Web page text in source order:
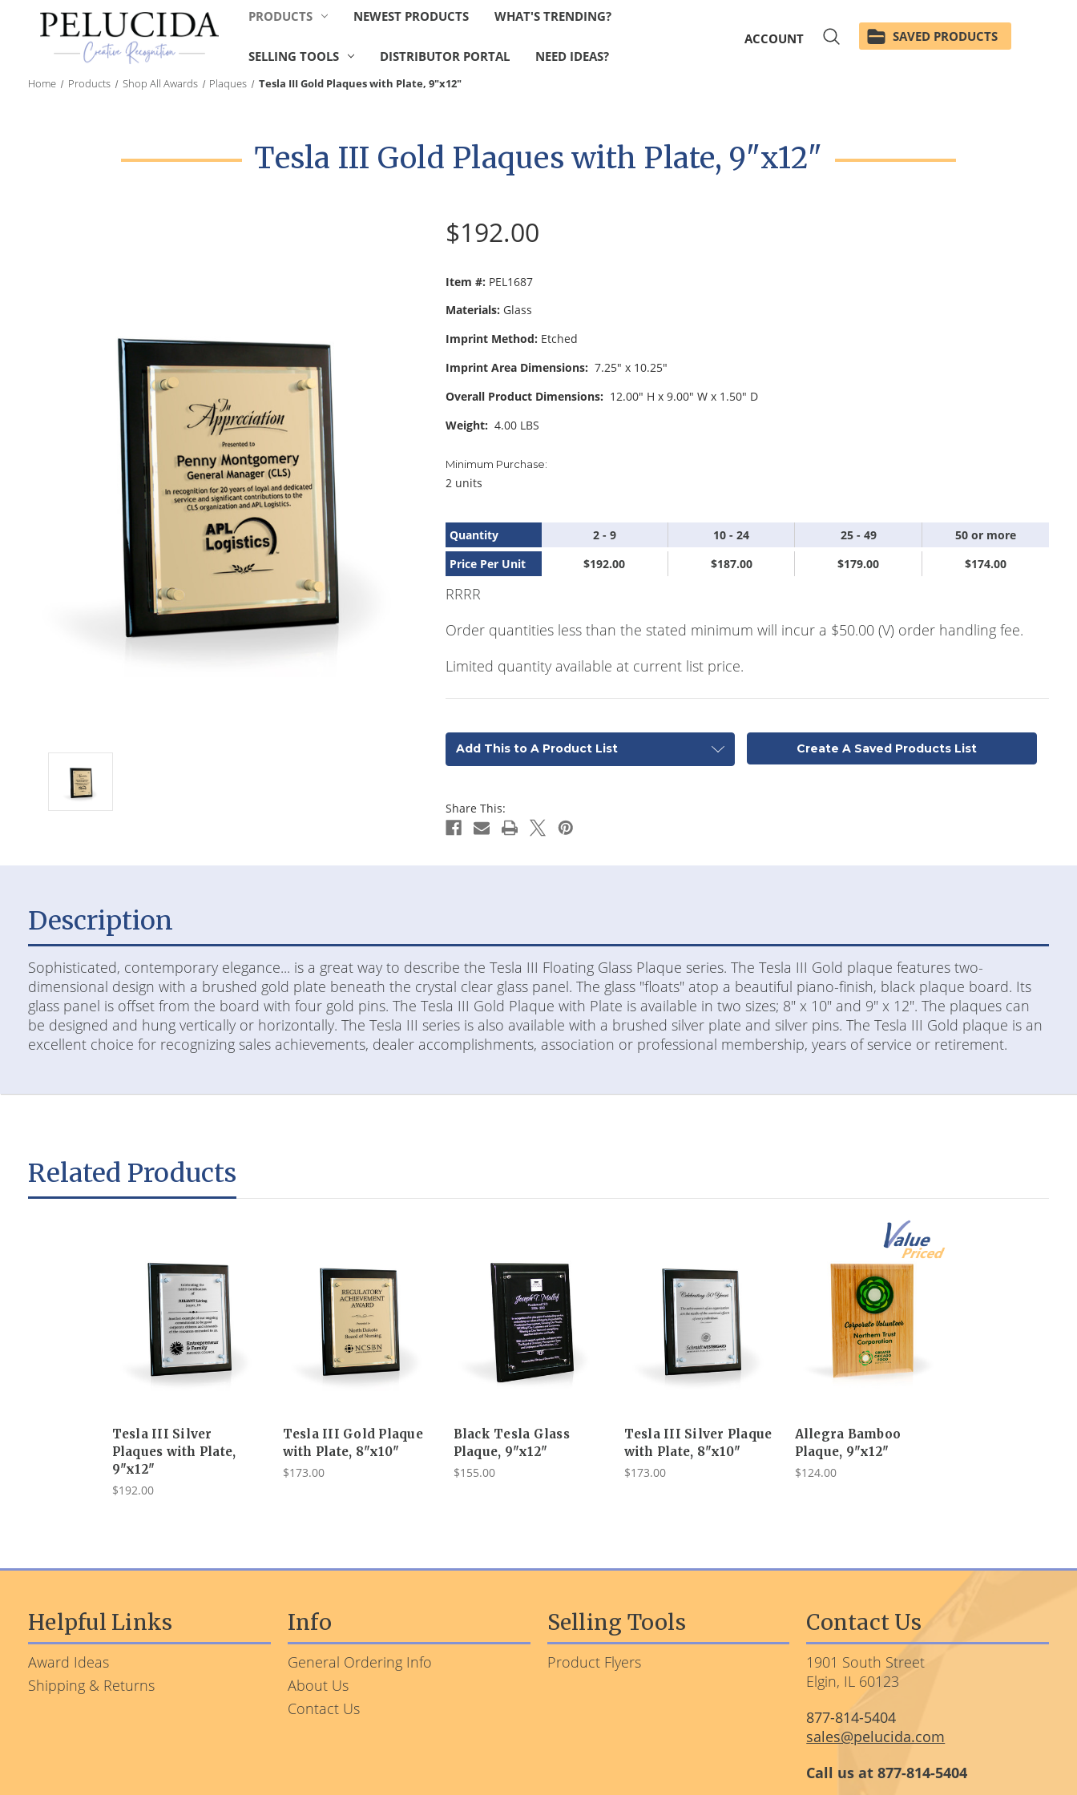
PRODUCTS NEWEST PRODUCTS WHAT'S TRENDING?
SELLING TOOLS DISTRIBUTOR PORTAL NEED IDEAS?
ACCOUNT SAVED PRODUCTS
Home Products Shop All Awards Plaques Tesla III Gold Plaques with Plate, 9"x12"
Tesla III Gold Plaques with Plate, 9"x12"
$192.00
Item #: PEL1687
Materials: Glass
Imprint Method: Etched
Imprint Area Dimensions: 7.25" x 10.25"
Overall Product Dimensions: 12.00" H x 9.00" W x 1.50" D
Weight: 4.00 LBS
Minimum Purchase:
2 units
Quantity
Price Per Unit
2 - 9
$192.00
10 - 24
$187.00
25 - 49
$179.00
50 or more
$174.00
RRRR
Order quantities less than the stated minimum will incur a $50.00 (V) order handling fee.
Limited quantity available at current list price.
Add This to A Product List Create A Saved Products List
Share This:
Description
Sophisticated, contemporary elegance... is a great way to describe the Tesla III Floating Glass Plaque series. The Tesla III Gold plaque features two-
dimensional design with a brushed gold plate beneath the crystal clear glass panel. The glass "floats" atop a beautiful piano-finish, black plaque board. Its
glass panel is offset from the board with four gold pins. The Tesla III Gold Plaque with Plate is available in two sizes; 8" x 10" and 9" x 12". The plaques can
be designed and hung vertically or horizontally. The Tesla III series is also available with a brushed silver plate and silver pins. The Tesla III Gold plaque is an
excellent choice for recognizing sales achievements, dealer accomplishments, association or professional membership, years of service or retirement.
Related Products
Tesla III Silver
Plaques with Plate,
9"x12"
$192.00
Tesla III Gold Plaque
with Plate, 8"x10"
$173.00
Black Tesla Glass
Plaque, 9"x12"
$155.00
Tesla III Silver Plaque
with Plate, 8"x10"
$173.00
Allegra Bamboo
Plaque, 9"x12"
$124.00
Helpful Links
Award Ideas
Shipping & Returns
Info
General Ordering Info
About Us
Contact Us
Selling Tools
Product Flyers
Contact Us
1901 South Street
Elgin, IL 60123
877-814-5404
sales@pelucida.com
Call us at 877-814-5404